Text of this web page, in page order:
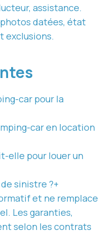
assistance.
datées, état
exclusions.
car pour la
car en location
elle pour louer un
sinistre ?+
et ne remplace
Les garanties,
selon les contrats